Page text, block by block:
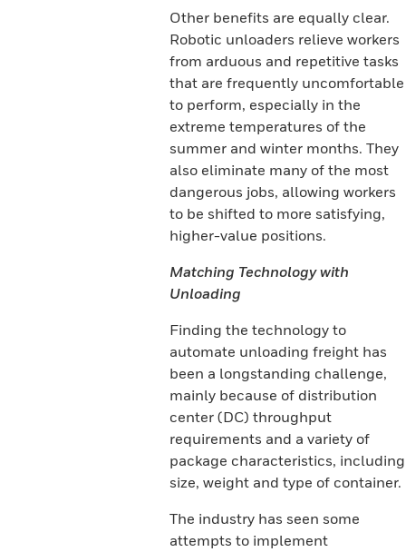
Other benefits are equally clear.
Robotic unloaders relieve workers
from arduous and repetitive tasks
that are frequently uncomfortable
to perform, especially in the
extreme temperatures of the
summer and winter months. They
also eliminate many of the most
dangerous jobs, allowing workers
to be shifted to more satisfying,
higher-value positions.
Matching Technology with
Unloading
Finding the technology to
automate unloading freight has
been a longstanding challenge,
mainly because of distribution
center (DC) throughput
requirements and a variety of
package characteristics, including
size, weight and type of container.
The industry has seen some
attempts to implement